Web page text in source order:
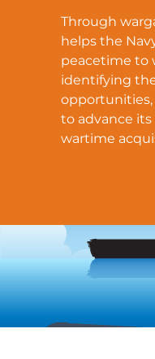
Through
helps the
peacetime to
identifying
to advance
wartime